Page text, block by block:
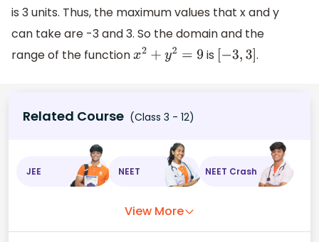
is 3 units. Thus, the maximum values that x and y
can take are -3 and 3. So the domain and the
range of the functionx2+y2=9 is [−3,3 ] .
Related Course (Class 3 - 12)
JEE NEET NEET Crash
View More